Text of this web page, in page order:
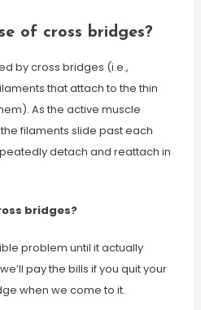
of cross bridges?
by cross bridges (i.e.,
that attach to the thin
As the active muscle
filaments slide past each
detach and reattach in
bridges?
problem until it actually
pay the bills if you quit your
when we come to it.